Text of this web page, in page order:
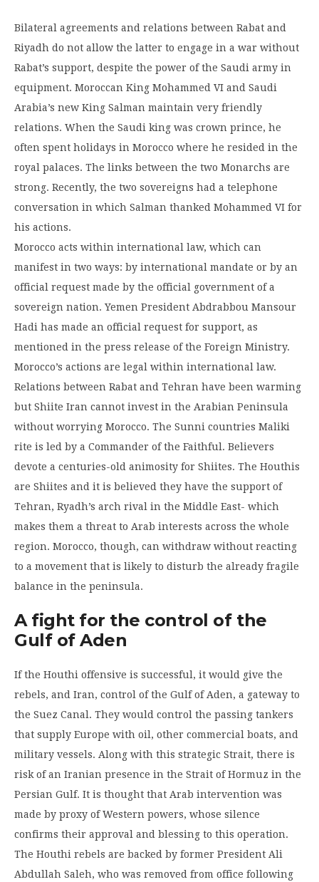
Bilateral agreements and relations between Rabat and
Riyadh do not allow the latter to engage in a war without
Rabat’s support, despite the power of the Saudi army in
equipment. Moroccan King Mohammed VI and Saudi
Arabia’s new King Salman maintain very friendly
relations. When the Saudi king was crown prince, he
often spent holidays in Morocco where he resided in the
royal palaces. The links between the two Monarchs are
strong. Recently, the two sovereigns had a telephone
conversation in which Salman thanked Mohammed VI for
his actions.
Morocco acts within international law, which can
manifest in two ways: by international mandate or by an
official request made by the official government of a
sovereign nation. Yemen President Abdrabbou Mansour
Hadi has made an official request for support, as
mentioned in the press release of the Foreign Ministry.
Morocco’s actions are legal within international law.
Relations between Rabat and Tehran have been warming
but Shiite Iran cannot invest in the Arabian Peninsula
without worrying Morocco. The Sunni countries Maliki
rite is led by a Commander of the Faithful. Believers
devote a centuries-old animosity for Shiites. The Houthis
are Shiites and it is believed they have the support of
Tehran, Ryadh’s arch rival in the Middle East- which
makes them a threat to Arab interests across the whole
region. Morocco, though, can withdraw without reacting
to a movement that is likely to disturb the already fragile
balance in the peninsula.
A fight for the control of the
Gulf of Aden
If the Houthi offensive is successful, it would give the
rebels, and Iran, control of the Gulf of Aden, a gateway to
the Suez Canal. They would control the passing tankers
that supply Europe with oil, other commercial boats, and
military vessels. Along with this strategic Strait, there is
risk of an Iranian presence in the Strait of Hormuz in the
Persian Gulf. It is thought that Arab intervention was
made by proxy of Western powers, whose silence
confirms their approval and blessing to this operation.
The Houthi rebels are backed by former President Ali
Abdullah Saleh, who was removed from office following